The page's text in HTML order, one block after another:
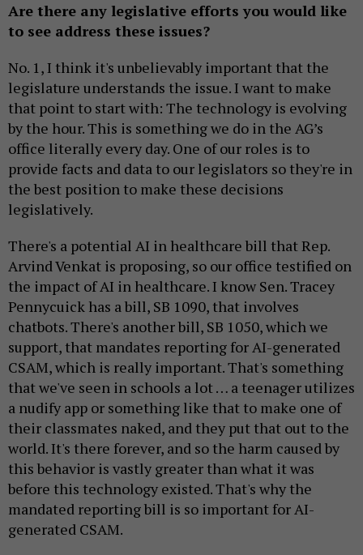
Are there any legislative efforts you would like
to see address these issues?
No. 1, I think it's unbelievably important that the
legislature understands the issue. I want to make
that point to start with: The technology is evolving
by the hour. This is something we do in the AG’s
office literally every day. One of our roles is to
provide facts and data to our legislators so they're in
the best position to make these decisions
legislatively.
There's a potential AI in healthcare bill that Rep.
Arvind Venkat is proposing, so our office testified on
the impact of AI in healthcare. I know Sen. Tracey
Pennycuick has a bill, SB 1090, that involves
chatbots. There's another bill, SB 1050, which we
support, that mandates reporting for AI-generated
CSAM, which is really important. That's something
that we've seen in schools a lot … a teenager utilizes
a nudify app or something like that to make one of
their classmates naked, and they put that out to the
world. It's there forever, and so the harm caused by
this behavior is vastly greater than what it was
before this technology existed. That's why the
mandated reporting bill is so important for AI-
generated CSAM.